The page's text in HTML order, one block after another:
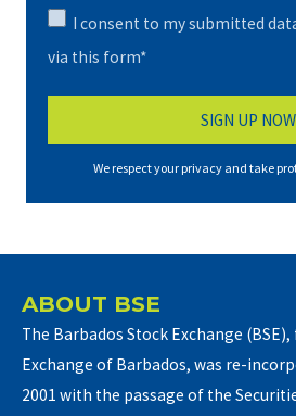
I consent to my submitted
via this form*
We respect your privacy and take
ABOUT BSE
The Barbados Stock Exchange
Exchange of Barbados, was re-
2001 with the passage of the